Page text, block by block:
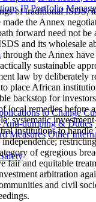
IP Portfolio
to Change
Anti-dumping & Duties
Measures Other
of traditional ISDS,
made the Annex
forward need not be
and its wholesale
through the Annex
sustainable
law by deliberately
place African
backstop for
local remedies before
systematic
institutions to handle
of egregious
fair and equitable
arbitration
and civil